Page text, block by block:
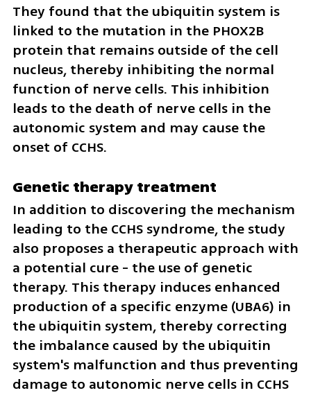
They found that the ubiquitin system is
linked to the mutation in the PHOX2B
protein that remains outside of the cell
nucleus, thereby inhibiting the normal
function of nerve cells. This inhibition
leads to the death of nerve cells in the
autonomic system and may cause the
onset of CCHS.
Genetic therapy treatment
In addition to discovering the mechanism
leading to the CCHS syndrome, the study
also proposes a therapeutic approach with
a potential cure - the use of genetic
therapy. This therapy induces enhanced
production of a specific enzyme (UBA6) in
the ubiquitin system, thereby correcting
the imbalance caused by the ubiquitin
system's malfunction and thus preventing
damage to autonomic nerve cells in CCHS